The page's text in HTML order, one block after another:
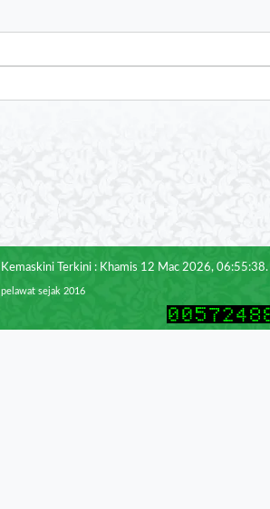
Kemaskini Terkini : Khamis 12 Mac 2026, 06:55:38.
pelawat sejak 2016